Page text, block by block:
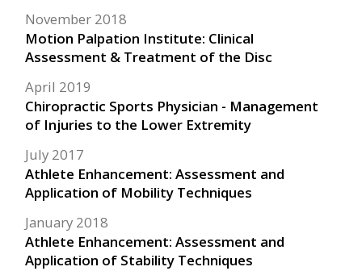
Motion Palpation Institute: Clinical
Assessment & Treatment of the Disc
November 2018
Chiropractic Sports Physician - Management
of Injuries to the Lower Extremity
April 2019
Athlete Enhancement: Assessment and
Application of Mobility Techniques
July 2017
Athlete Enhancement: Assessment and
Application of Stability Techniques
January 2018